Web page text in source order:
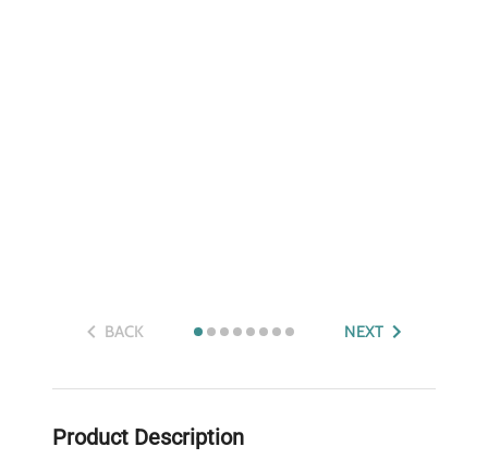
BACK NEXT
Product Description